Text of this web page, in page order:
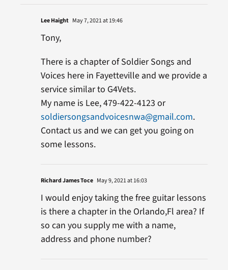
Lee Haight May 7, 2021 at 19:46
Tony,
There is a chapter of Soldier Songs and
Voices here in Fayetteville and we provide a
service similar to G4Vets.
My name is Lee, 479-422-4123 or
soldiersongsandvoicesnwa@gmail.com.
Contact us and we can get you going on
some lessons.
Richard James Toce May 9, 2021 at 16:03
I would enjoy taking the free guitar lessons
is there a chapter in the Orlando,Fl area? If
so can you supply me with a name,
address and phone number?